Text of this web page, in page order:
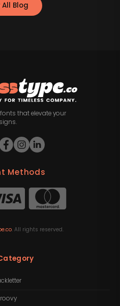
All Blog
that elevate your
Methods
. All rights reserved.